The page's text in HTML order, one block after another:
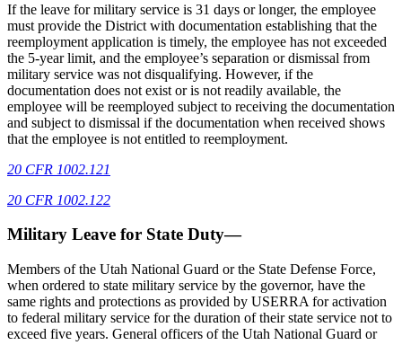
If the leave for military service is 31 days or longer, the employee
must provide the District with documentation establishing that the
reemployment application is timely, the employee has not exceeded
the 5-year limit, and the employee’s separation or dismissal from
military service was not disqualifying. However, if the
documentation does not exist or is not readily available, the
employee will be reemployed subject to receiving the documentation
and subject to dismissal if the documentation when received shows
that the employee is not entitled to reemployment.
20 CFR 1002.121
20 CFR 1002.122
Military Leave for State Duty—
Members of the Utah National Guard or the State Defense Force,
when ordered to state military service by the governor, have the
same rights and protections as provided by USERRA for activation
to federal military service for the duration of their state service not to
exceed five years. General officers of the Utah National Guard or